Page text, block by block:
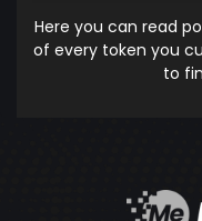
Here you can read
of every token you
to